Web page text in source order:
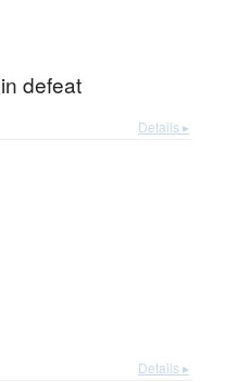
defeat
Details ▸
Details ▸